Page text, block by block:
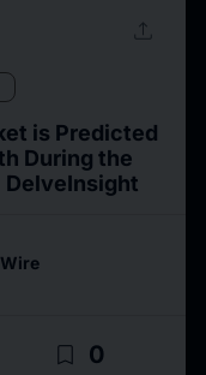
upload
is Predicted
During the
bookmark_border 0